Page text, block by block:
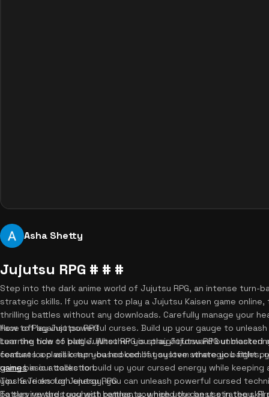
Asha Shetty
Jujutsu RPG # # #
Step into the dark anime world of Jujutsu RPG, an intense
strategic skills. If you want to play a Jujutsu Kaisen game
thrilling battles without any downloads. Carefully manage your
face off against powerful curses. Build up your gauge to
turn the tide of battle. Whether you play Jujutsu RPG unblocked
combat loop will keep you hooked. If you love strategic battles,
gamesin our collection.
How to Play Jujutsu RPG
Learning how to play Jujutsu RPG is straightforward but
features a classic turn-based combat system where you fight
using basic attacks to build up your cursed energy while
you have enough energy, you can unleash powerful cursed
battles rewards you with remnants, which you can use in the
Tips & Tricks for Jujutsu RPG
To survive the toughest battles, you need the best strategy.